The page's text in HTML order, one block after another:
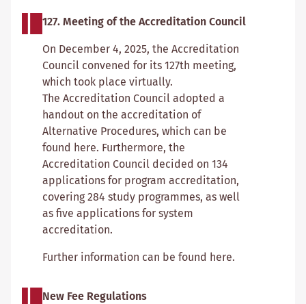
127. Meeting of the Accreditation Council
On December 4, 2025, the Accreditation
Council convened for its 127th meeting,
which took place virtually.
The Accreditation Council adopted a
handout on the accreditation of
Alternative Procedures, which can be
found here. Furthermore, the
Accreditation Council decided on 134
applications for program accreditation,
covering 284 study programmes, as well
as five applications for system
accreditation.
Further information can be found here.
New Fee Regulations